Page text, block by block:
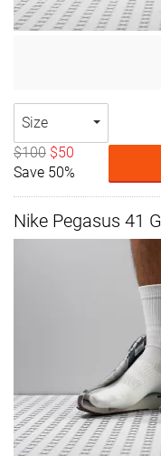
Size
$100 $50
Save 50%
Nike Pegasus 41